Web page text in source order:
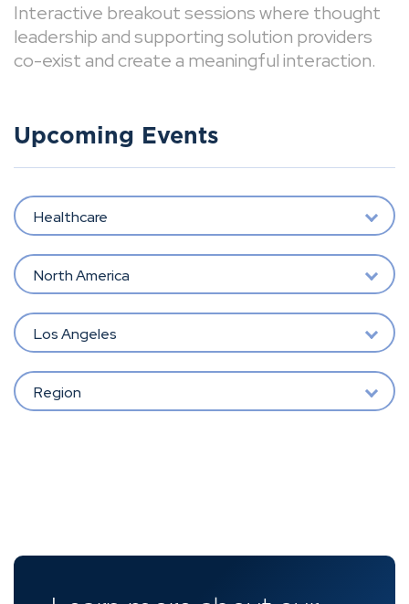
Interactive breakout sessions where thought
leadership and supporting solution providers
co-exist and create a meaningful interaction.
Upcoming Events
Healthcare
North America
Los Angeles
Region